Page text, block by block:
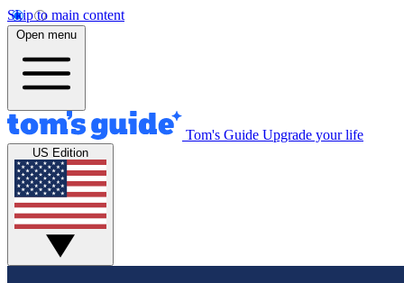
Skip to main content
Open menu
Tom's Guide Upgrade your life
US Edition